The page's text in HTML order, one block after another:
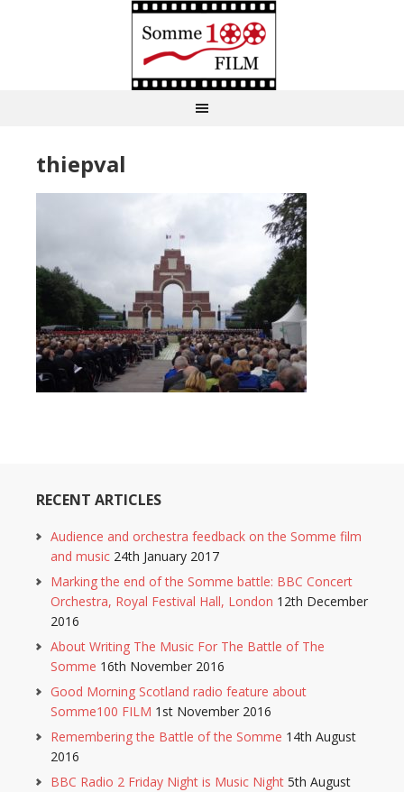
thiepval
RECENT ARTICLES
Audience and orchestra feedback on the Somme film
and music 24th January 2017
Marking the end of the Somme battle: BBC Concert
Orchestra, Royal Festival Hall, London 12th December
2016
About Writing The Music For The Battle of The
Somme 16th November 2016
Good Morning Scotland radio feature about
Somme100 FILM 1st November 2016
Remembering the Battle of the Somme 14th August
2016
BBC Radio 2 Friday Night is Music Night 5th August